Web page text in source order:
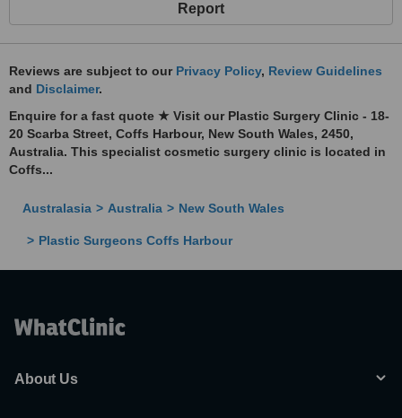
Report
Reviews are subject to our Privacy Policy, Review Guidelines
and Disclaimer.
Enquire for a fast quote ★ Visit our Plastic Surgery Clinic - 18-
20 Scarba Street, Coffs Harbour, New South Wales, 2450,
Australia. This specialist cosmetic surgery clinic is located in
Coffs...
Australasia Australia New South Wales
Plastic Surgeons Coffs Harbour
About Us